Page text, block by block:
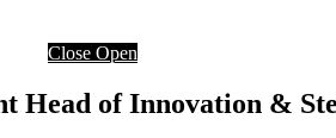
Close Open
Head of Innovation &